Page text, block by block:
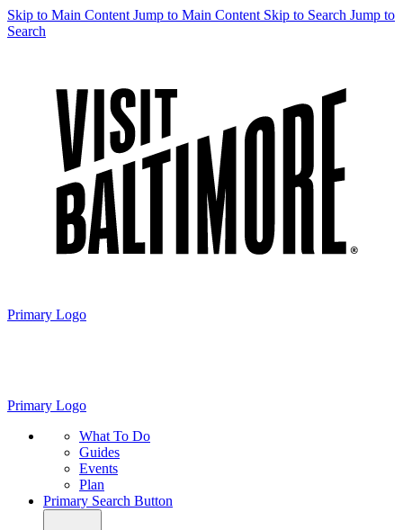
Skip to Main Content Jump to Main Content Skip to Search Jump to
Search
Primary Logo
Primary Logo
What To Do
Guides
Events
Plan
Primary Search Button